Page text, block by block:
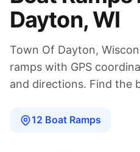
Dayton,WI
Town Of Dayton,
ramps with GPS
and directions. Find the
12 Boat Ramps